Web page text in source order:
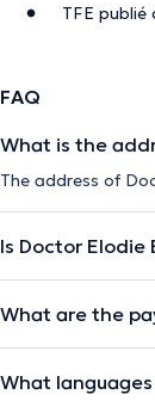
TFE publié
FAQ
What is the
The address of
Is Doctor
What are the
What